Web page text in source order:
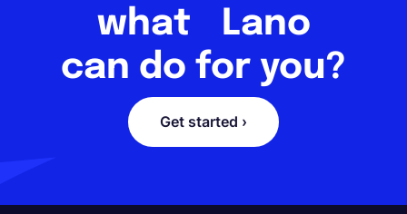
what Lano
can do for you?
Get started ›